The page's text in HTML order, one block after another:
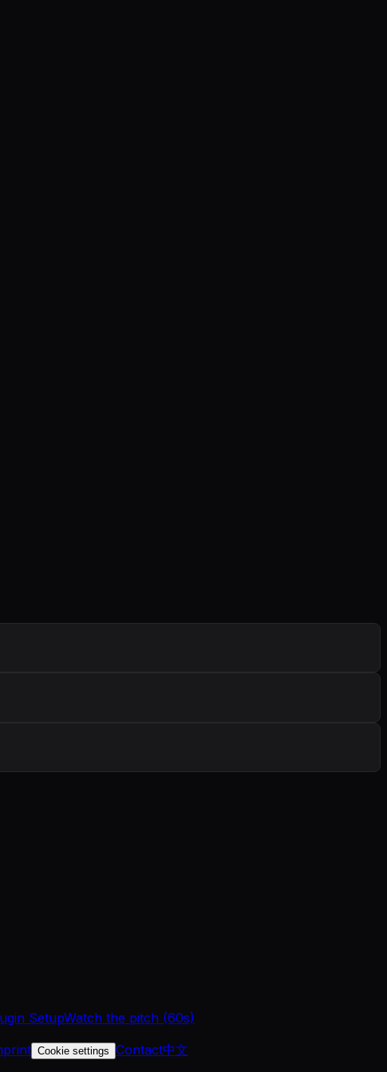
SetupWatch the pitch (60s)
Cookie settings Contact中文